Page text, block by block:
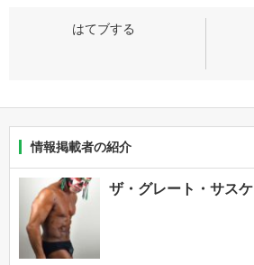
情報掲載者の紹介
ザ・グレート・サスケ